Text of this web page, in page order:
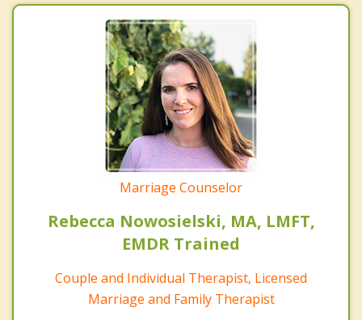
Marriage Counselor
Rebecca Nowosielski, MA, LMFT,
EMDR Trained
Couple and Individual Therapist, Licensed
Marriage and Family Therapist